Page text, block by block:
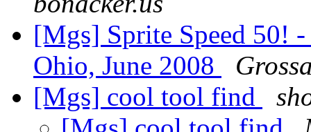
[Mgs] Sprite Speed 50!
Ohio, June 2008
[Mgs] cool tool find